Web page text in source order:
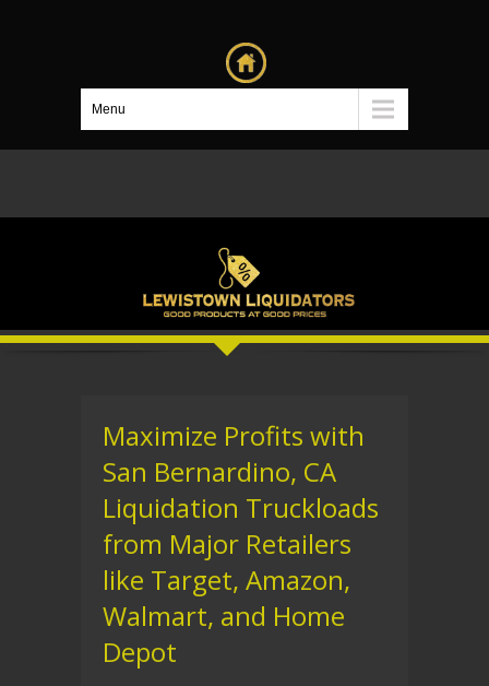
Menu
Maximize Profits with
San Bernardino, CA
Liquidation Truckloads
from Major Retailers
like Target, Amazon,
Walmart, and Home
Depot